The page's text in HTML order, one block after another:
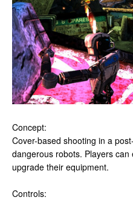
Concept:
Cover-based shooting in a
dangerous robots. Players
upgrade their equipment.
Controls: